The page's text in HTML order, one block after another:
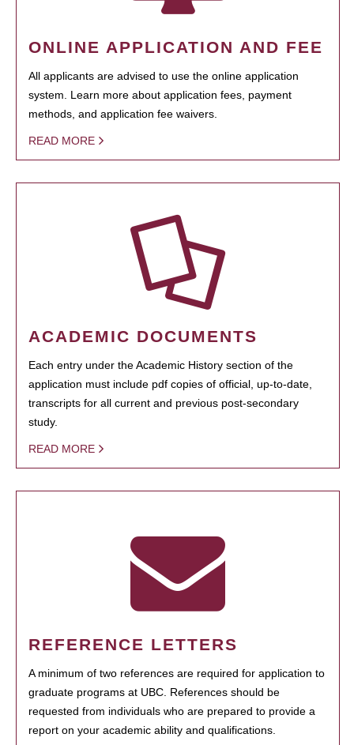
ONLINE APPLICATION AND FEE
All applicants are advised to use the online application
system. Learn more about application fees, payment
methods, and application fee waivers.
READ MORE
ACADEMIC DOCUMENTS
Each entry under the Academic History section of the
application must include pdf copies of official, up-to-date,
transcripts for all current and previous post-secondary
study.
READ MORE
REFERENCE LETTERS
A minimum of two references are required for application to
graduate programs at UBC. References should be
requested from individuals who are prepared to provide a
report on your academic ability and qualifications.